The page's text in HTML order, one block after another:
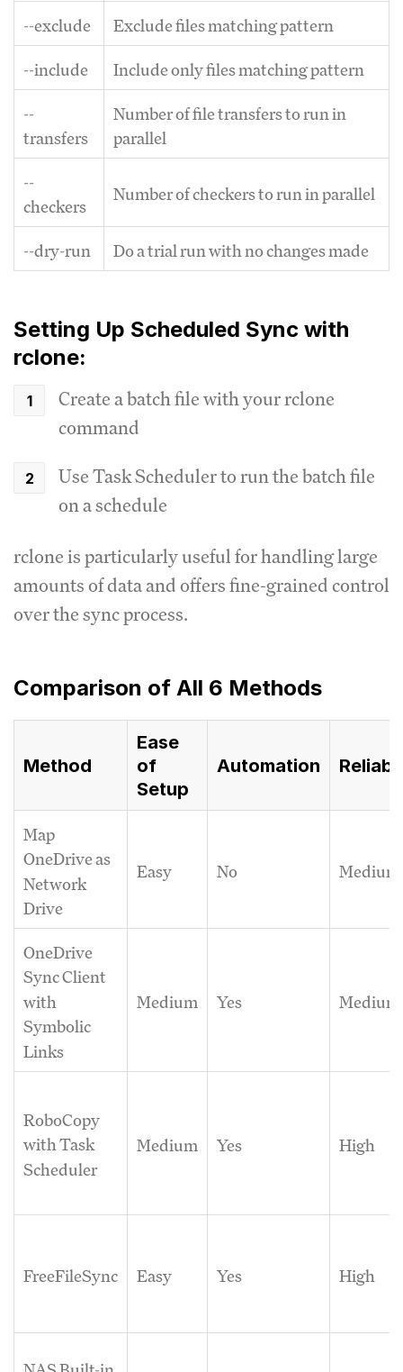
--exclude Exclude files matching pattern
--include Include only files matching pattern
--
transfers
Number of file transfers to run in
parallel
--
checkers
Number of checkers to run in parallel
--dry-run Do a trial run with no changes made
Setting Up Scheduled Sync with
rclone:
Create a batch file with your rclone
command
Use Task Scheduler to run the batch file
on a schedule
rclone is particularly useful for handling large
amounts of data and offers fine-grained control
over the sync process.
Comparison of All 6 Methods
Method
Ease
of
Setup
Automation
Map
OneDrive as
Network
Drive
Easy No Medium
OneDrive
Sync Client
with
Symbolic
Links
Medium Yes Medium
RoboCopy
with Task
Scheduler
Medium Yes High
FreeFileSync Easy Yes High